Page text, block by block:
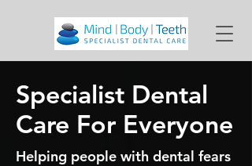
Specialist Dental
Care For Everyone
Helping people with dental fears